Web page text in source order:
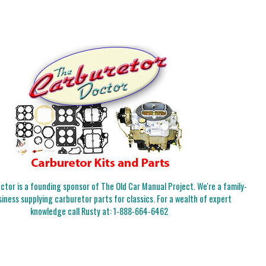
is a founding sponsor of The Old Car Manual Project. We're a family-
supplying carburetor parts for classics. For a wealth of expert
knowledge call Rusty at:1-888-664-6462